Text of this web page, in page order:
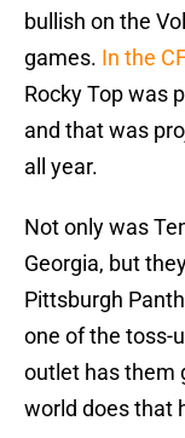
bullish on the
games. In the
Rocky Top was
and that was
all year.
Not only was
Georgia, but
Pittsburgh
one of the toss-
outlet has them
world does that